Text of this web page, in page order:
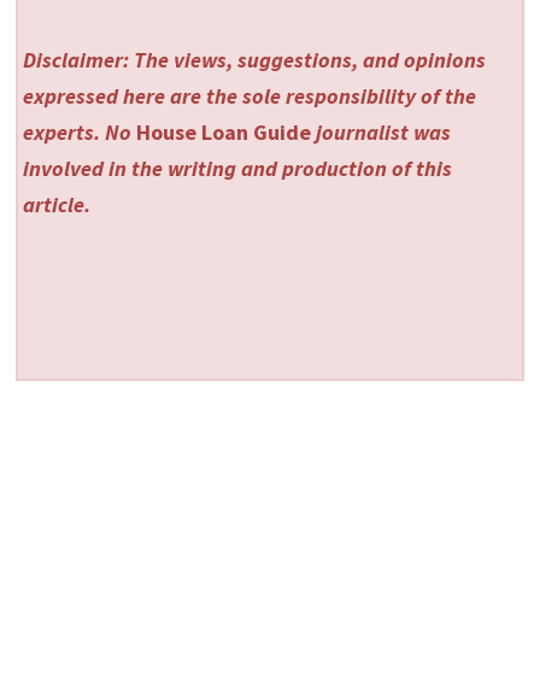
Disclaimer: The views, suggestions, and opinions
expressed here are the sole responsibility of the
experts. No House Loan Guidejournalist was
involved in the writing and production of this
article.